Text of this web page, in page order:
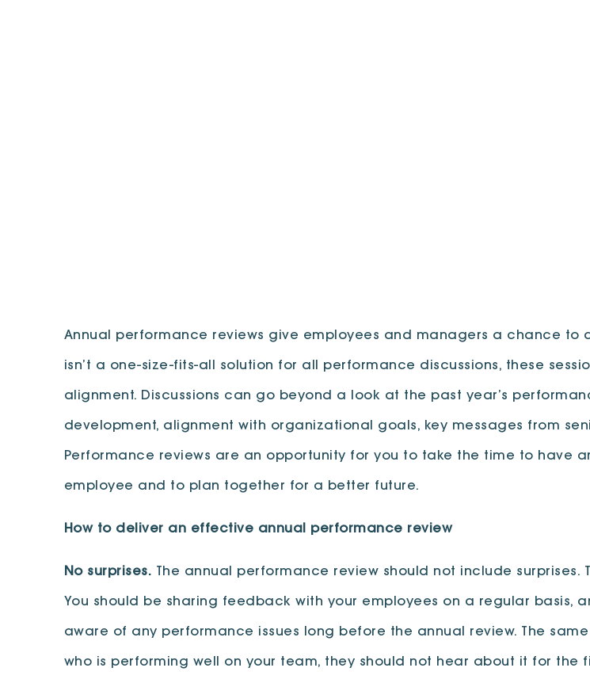
Annual performance reviews give employees and managers a chance to
isn’t a one-size-fits-all solution for all performance discussions, these
alignment. Discussions can go beyond a look at the past year’s
development, alignment with organizational goals, key messages from
Performance reviews are an opportunity for you to take the time to have
employee and to plan together for a better future.
How to deliver an effective annual performance review
No surprises. The annual performance review should not include
You should be sharing feedback with your employees on a regular basis,
aware of any performance issues long before the annual review. The
who is performing well on your team, they should not hear about it for the